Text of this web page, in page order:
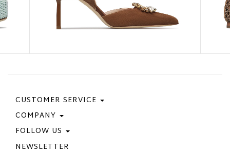
CUSTOMER SERVICE
Contact Us
Purchase Policy
Size Guide
COMPANY
Privacy Policy
Cookie Policy
FOLLOW US
Facebook
NEWSLETTER